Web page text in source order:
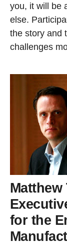
you, it will be
else.
the story and
challenges
Matthew
for the